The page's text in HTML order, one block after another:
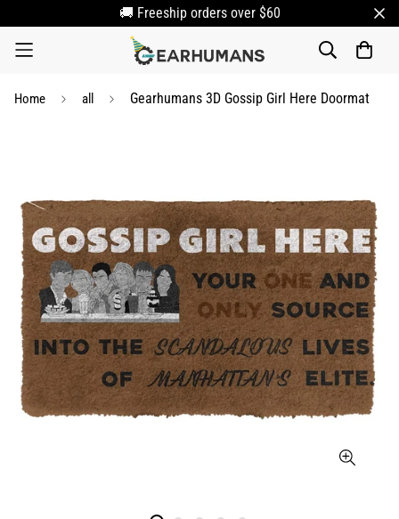
🚚 Freeship orders over $60
Home all Gearhumans 3D Gossip Girl Here Doormat